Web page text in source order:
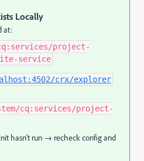
Locally
at:
project-
service
crx/explorer
cq:services/project-
hasn't run → recheck config and